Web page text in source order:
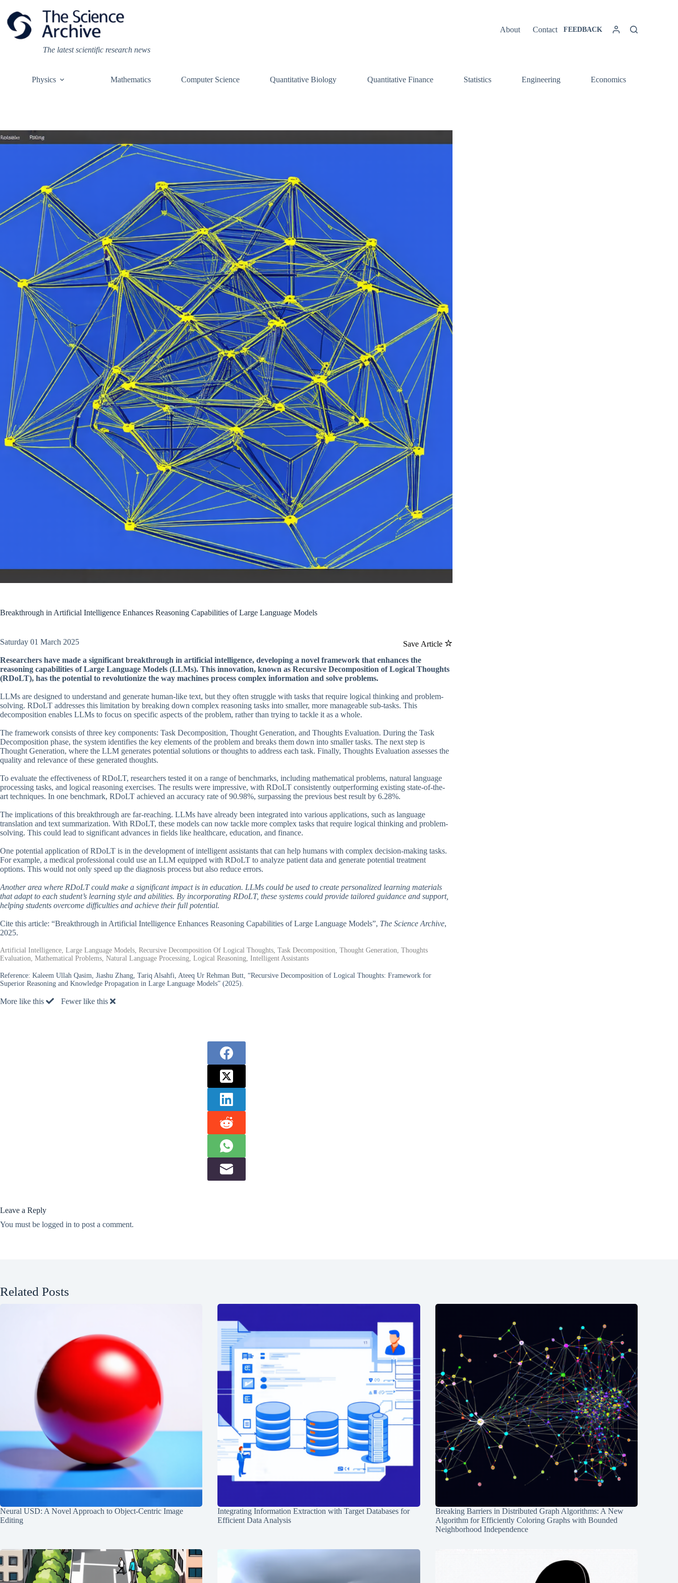
content
The latest scientific research news
About Contact FEEDBACK
Physics Mathematics Computer Science Quantitative Biology Quantitative Finance Statistics Engineering Economics
Breakthrough in Artificial Intelligence Enhances Reasoning Capabilities of Large Language Models
Save Article
Saturday 01 March 2025
Researchers have made a significant breakthrough in artificial intelligence, developing a novel framework that enhances the
reasoning capabilities of Large Language Models (LLMs). This innovation, known as Recursive Decomposition of Logical Thoughts
(RDoLT), has the potential to revolutionize the way machines process complex information and solve problems.
LLMs are designed to understand and generate human-like text, but they often struggle with tasks that require logical thinking and problem-
solving. RDoLT addresses this limitation by breaking down complex reasoning tasks into smaller, more manageable sub-tasks. This
decomposition enables LLMs to focus on specific aspects of the problem, rather than trying to tackle it as a whole.
The framework consists of three key components: Task Decomposition, Thought Generation, and Thoughts Evaluation. During the Task
Decomposition phase, the system identifies the key elements of the problem and breaks them down into smaller tasks. The next step is
Thought Generation, where the LLM generates potential solutions or thoughts to address each task. Finally, Thoughts Evaluation assesses the
quality and relevance of these generated thoughts.
To evaluate the effectiveness of RDoLT, researchers tested it on a range of benchmarks, including mathematical problems, natural language
processing tasks, and logical reasoning exercises. The results were impressive, with RDoLT consistently outperforming existing state-of-the-
art techniques. In one benchmark, RDoLT achieved an accuracy rate of 90.98%, surpassing the previous best result by 6.28%.
The implications of this breakthrough are far-reaching. LLMs have already been integrated into various applications, such as language
translation and text summarization. With RDoLT, these models can now tackle more complex tasks that require logical thinking and problem-
solving. This could lead to significant advances in fields like healthcare, education, and finance.
One potential application of RDoLT is in the development of intelligent assistants that can help humans with complex decision-making tasks.
For example, a medical professional could use an LLM equipped with RDoLT to analyze patient data and generate potential treatment
options. This would not only speed up the diagnosis process but also reduce errors.
Another area where RDoLT could make a significant impact is in education. LLMs could be used to create personalized learning materials
that adapt to each student’s learning style and abilities. By incorporating RDoLT, these systems could provide tailored guidance and support,
helping students overcome difficulties and achieve their full potential.
Cite this article: “Breakthrough in Artificial Intelligence Enhances Reasoning Capabilities of Large Language Models”, The Science Archive,
2025.
Artificial Intelligence, Large Language Models, Recursive Decomposition Of Logical Thoughts, Task Decomposition, Thought Generation, Thoughts
Evaluation, Mathematical Problems, Natural Language Processing, Logical Reasoning, Intelligent Assistants
Reference: Kaleem Ullah Qasim, Jiashu Zhang, Tariq Alsahfi, Ateeq Ur Rehman Butt, “Recursive Decomposition of Logical Thoughts: Framework for
Superior Reasoning and Knowledge Propagation in Large Language Models” (2025).
More like this Fewer like this
Leave a Reply
You must be logged in to post a comment.
Related Posts
Neural USD: A Novel Approach to Object-Centric Image
Editing
Integrating Information Extraction with Target Databases for
Efficient Data Analysis
Breaking Barriers in Distributed Graph Algorithms: A New
Algorithm for Efficiently Coloring Graphs with Bounded
Neighborhood Independence